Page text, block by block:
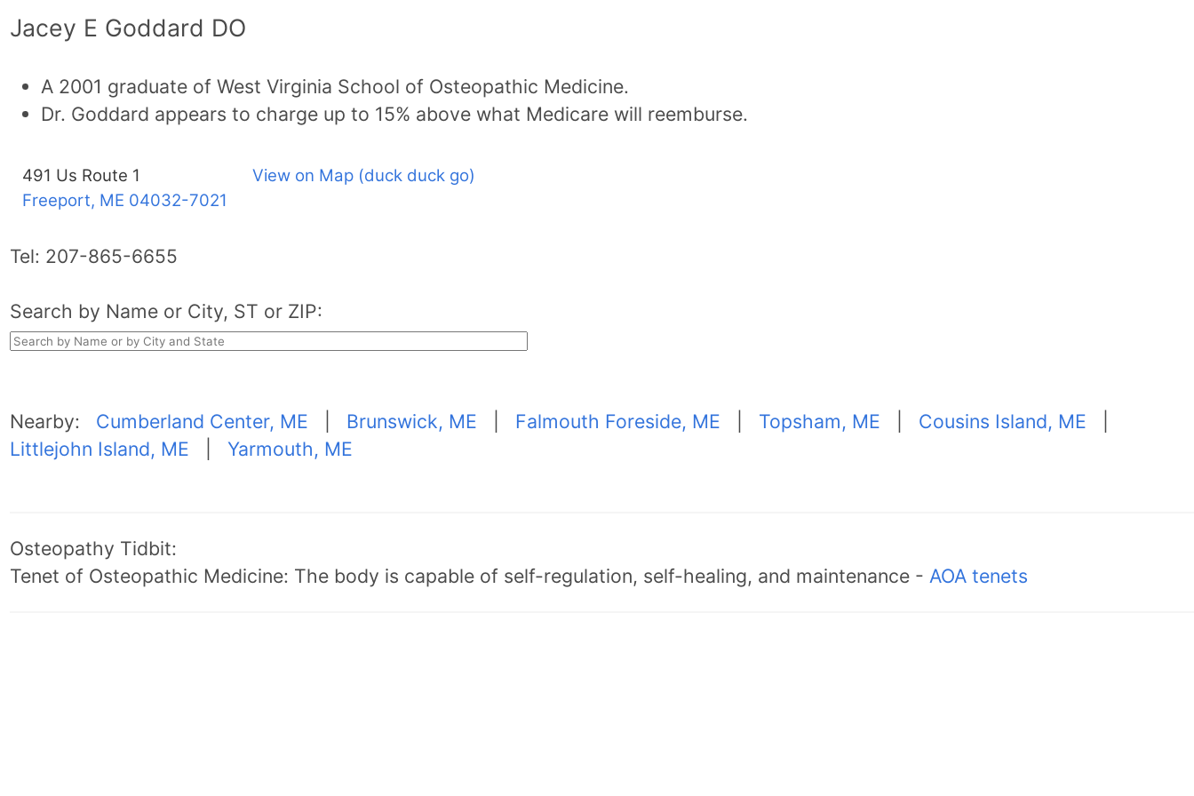
Jacey E Goddard DO
A 2001 graduate of West Virginia School of Osteopathic Medicine.
Dr. Goddard appears to charge up to 15% above what Medicare will reemburse.
491 Us Route 1
Freeport, ME 04032-7021
View on Map (duck duck go)
Tel: 207-865-6655
Search by Name or City, ST or ZIP:
Nearby: Cumberland Center, ME Brunswick, ME Falmouth Foreside, ME Topsham, ME Cousins Island, ME
Littlejohn Island, ME
Yarmouth, ME
Osteopathy Tidbit:
Tenet of Osteopathic Medicine: The body is capable of self-regulation, self-healing, and maintenance - AOA tenets